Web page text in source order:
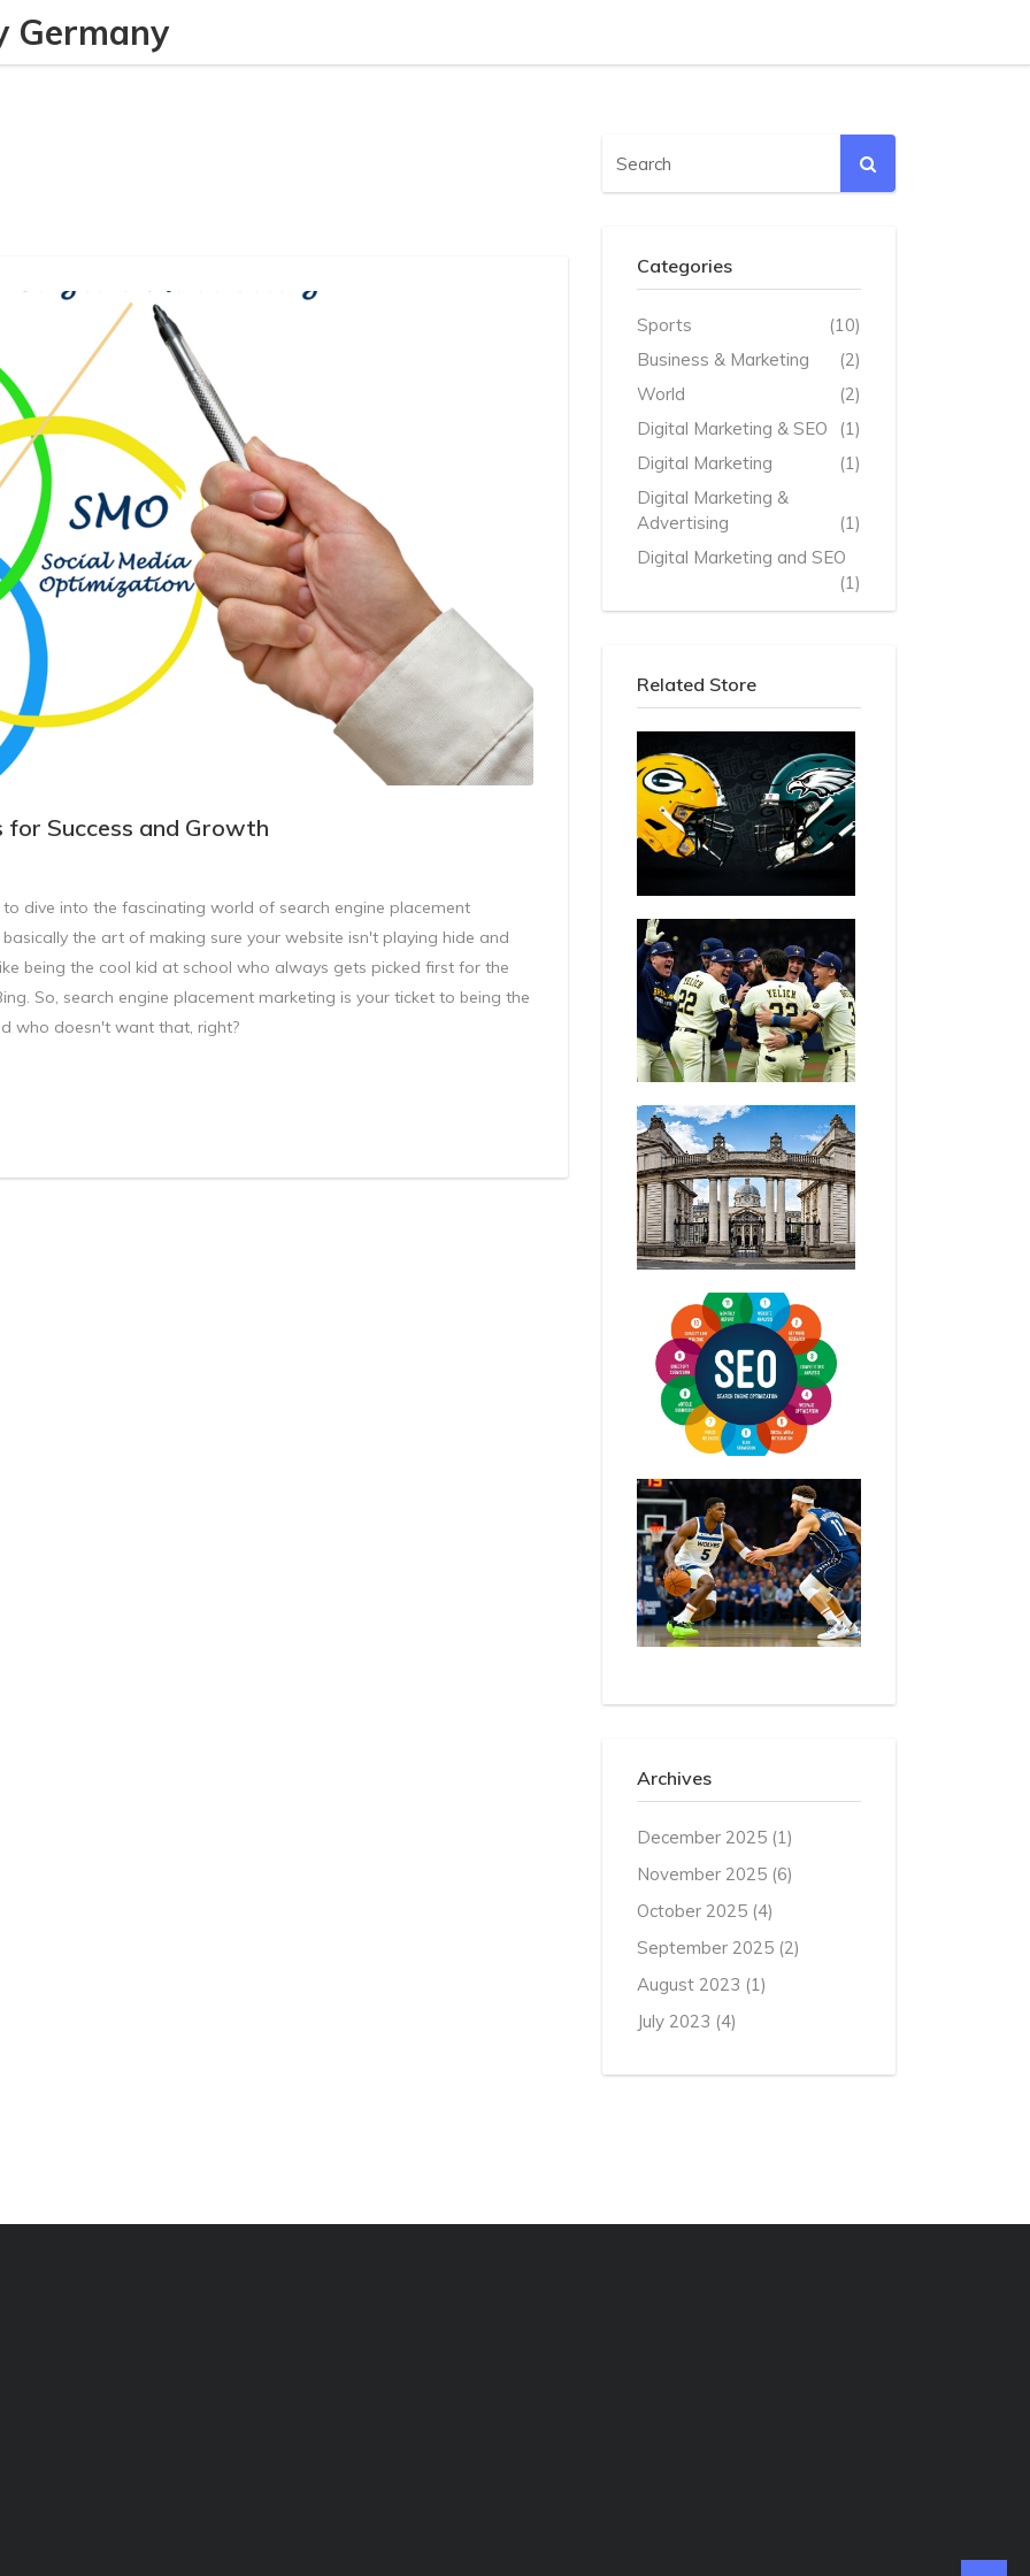
Germany
Success and Growth
dive into the fascinating world of search engine placement
the art of making sure your website isn't playing hide and
being the cool kid at school who always gets picked first for the
So, search engine placement marketing is your ticket to being the
who doesn't want that, right?
Categories
Sports
(10)
Business & Marketing
(2)
World
(2)
Digital Marketing & SEO
(1)
Digital Marketing
(1)
Digital Marketing &
Advertising
(1)
Digital Marketing and SEO
(1)
Related Store
Archives
December 2025 (1)
November 2025 (6)
October 2025 (4)
September 2025 (2)
August 2023 (1)
July 2023 (4)